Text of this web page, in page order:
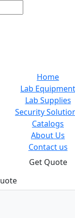
Home
Lab Equipment
Lab Supplies
Security
Catalogs
About Us
Contact us
Get Quote